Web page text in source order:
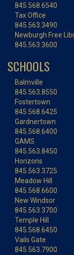
845.568.6540
Tax Office
845.563.3490
Newburgh Free
845.563.3600
SCHOOLS
Balmville
845.563.8550
Fostertown
845.568.6425
Gardnertown
845.568.6400
GAMS
845.563.8450
Horizons
845.563.3725
Meadow Hill
845.568.6600
New Windsor
845.563.3700
Temple Hill
845.568.6450
Vails Gate
845.563.7900